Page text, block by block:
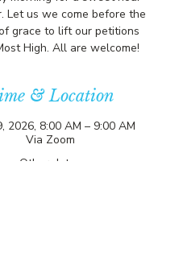
Let us we come before the
grace to lift our petitions
High. All are welcome!
& Location
2026, 8:00 AM – 9:00 AM
Via Zoom
Other dates